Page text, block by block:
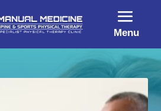
Menu